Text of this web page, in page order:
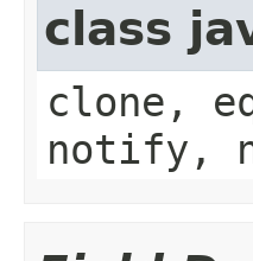
class
clone,
notify,